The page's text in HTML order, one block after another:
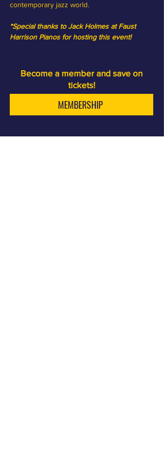
contemporary jazz world.
*Special thanks to Jack Holmes at Faust
Harrison Pianos for hosting this event!
Become a member and save on
tickets!
MEMBERSHIP